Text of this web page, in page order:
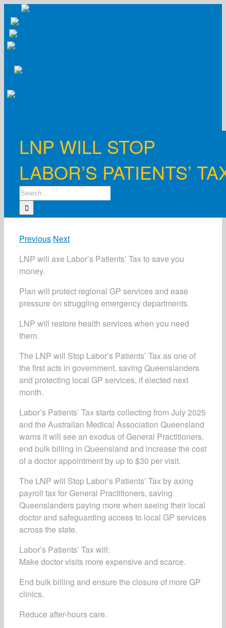
content
LNP WILL STOP
LABOR’S PATIENTS’
Search
for:
Previous Next
LNP will axe Labor’s Patients’ Tax to save you
money.
Plan will protect regional GP services and ease
pressure on struggling emergency departments.
LNP will restore health services when you need
them.
The LNP will Stop Labor’s Patients’ Tax as one of
the first acts in government, saving Queenslanders
and protecting local GP services, if elected next
month.
Labor’s Patients’ Tax starts collecting from July 2025
and the Australian Medical Association Queensland
warns it will see an exodus of General Practitioners,
end bulk billing in Queensland and increase the cost
of a doctor appointment by up to $30 per visit.
The LNP will Stop Labor’s Patients’ Tax by axing
payroll tax for General Practitioners, saving
Queenslanders paying more when seeing their local
doctor and safeguarding access to local GP services
across the state.
Labor’s Patients’ Tax will:
Make doctor visits more expensive and scarce.
End bulk billing and ensure the closure of more GP
clinics.
Reduce after-hours care.